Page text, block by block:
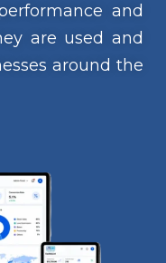
and
are used and
around the